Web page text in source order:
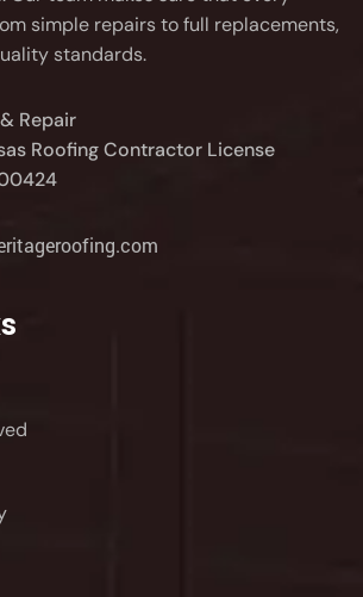
simple repairs to full replacements,
standards.
Repair
Roofing Contractor License